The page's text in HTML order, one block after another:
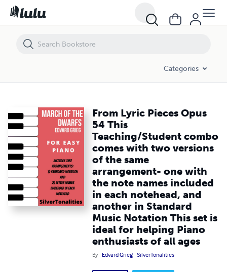
Categories
From Lyric Pieces Opus
54 This
Teaching/Student combo
comes with two versions
of the same
arrangement- one with
the note names included
in each notehead, and
another in Standard
Music Notation This set is
ideal for helping Piano
enthusiasts of all ages
By Edvard Grieg SilverTonalities
From Lyric Pieces Opus 54 This Teaching/Student combo comes